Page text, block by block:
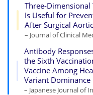
Three-Dimensional
Is Useful for
After Surgical
– Journal of Clinical
Antibody
the Sixth
Vaccine Among
Variant Dominance
– Japanese Journal of